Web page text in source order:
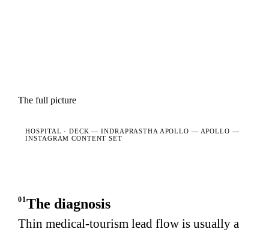
The full picture
HOSPITAL · DECK —INDRAPRASTHA APOLLO — APOLLO —
INSTAGRAM CONTENT SET
01The diagnosis
Thin medical-tourism lead flow is usually a